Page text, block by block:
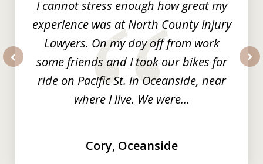
I cannot stress enough how great my
experience was at North County Injury
Lawyers. On my day off from work
some friends and I took our bikes for
ride on Pacific St. in Oceanside, near
where I live. We were...
Cory, Oceanside